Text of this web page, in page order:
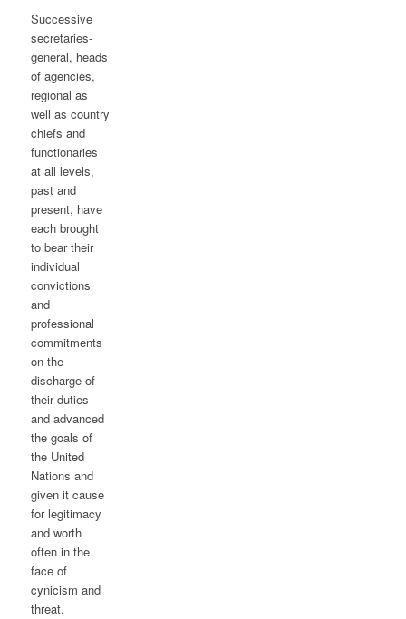
Successive
secretaries-
general, heads
of agencies,
regional as
well as country
chiefs and
functionaries
at all levels,
past and
present, have
each brought
to bear their
individual
convictions
and
professional
commitments
on the
discharge of
their duties
and advanced
the goals of
the United
Nations and
given it cause
for legitimacy
and worth
often in the
face of
cynicism and
threat.